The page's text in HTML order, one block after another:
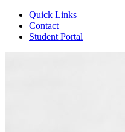
Quick Links
Contact
Student Portal